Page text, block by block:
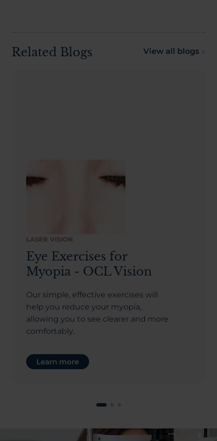
Related Blogs View all blogs
LASER VISION
Eye Exercises for
Myopia - OCL Vision
Our simple, effective exercises will
help you reduce your myopia,
allowing you to see clearer and more
comfortably.
Learn more